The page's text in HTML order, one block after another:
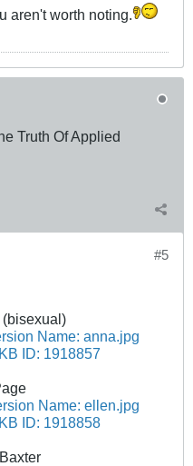
aren't worth noting.
Truth Of Applied
#5